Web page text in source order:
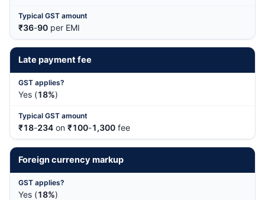
₹36-90 per EMI
Late payment fee
Yes (18%)
₹18-234 on ₹100-1,300 fee
Foreign currency markup
Yes (18%)